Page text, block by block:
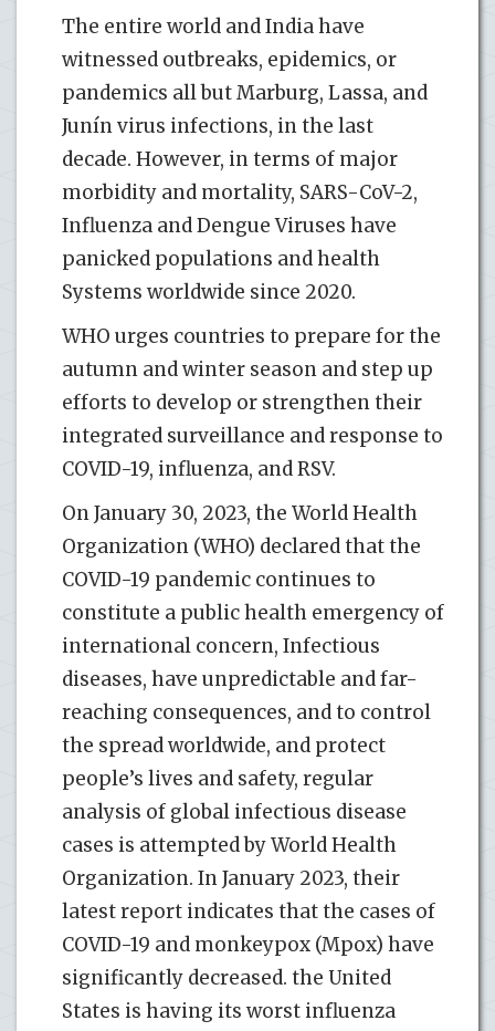
The entire world and India have
witnessed outbreaks, epidemics, or
pandemics all but Marburg, Lassa, and
Junín virus infections, in the last
decade. However, in terms of major
morbidity and mortality, SARS-CoV-2,
Influenza and Dengue Viruses have
panicked populations and health
Systems worldwide since 2020.
WHO urges countries to prepare for the
autumn and winter season and step up
efforts to develop or strengthen their
integrated surveillance and response to
COVID-19, influenza, and RSV.
On January 30, 2023, the World Health
Organization (WHO) declared that the
COVID-19 pandemic continues to
constitute a public health emergency of
international concern, Infectious
diseases, have unpredictable and far-
reaching consequences, and to control
the spread worldwide, and protect
people’s lives and safety, regular
analysis of global infectious disease
cases is attempted by World Health
Organization. In January 2023, their
latest report indicates that the cases of
COVID-19 and monkeypox (Mpox) have
significantly decreased. the United
States is having its worst influenza